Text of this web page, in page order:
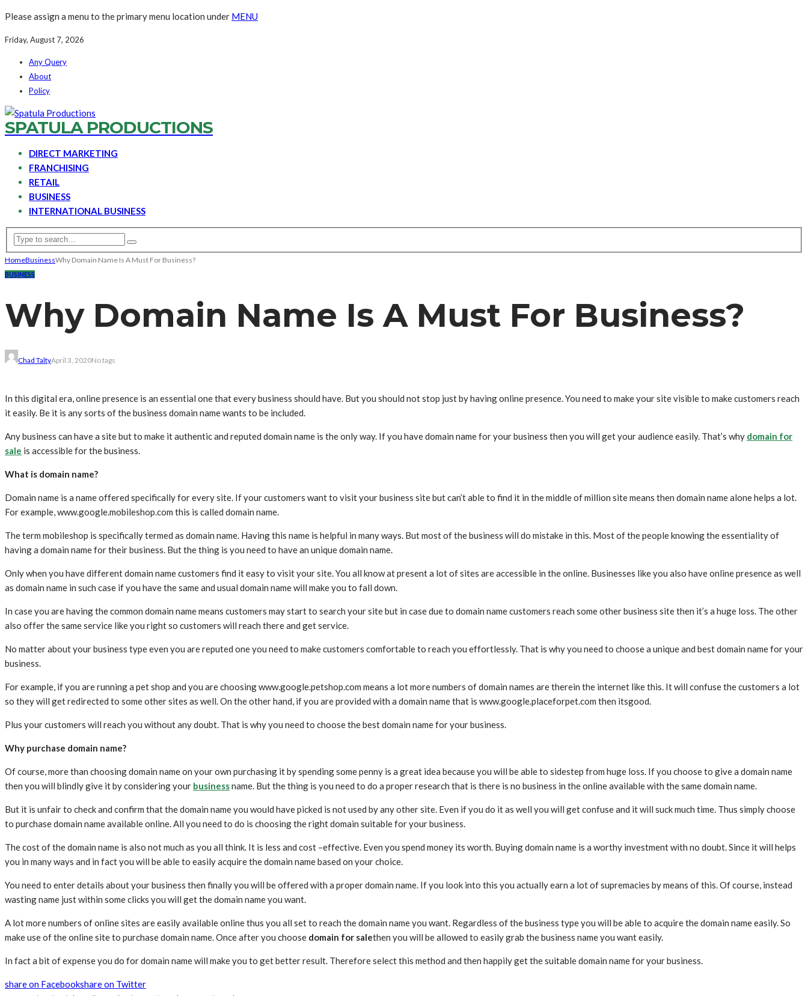
Please assign a menu to the primary menu location under MENU
Friday, August 7, 2026
Any Query
About
Policy
SPATULA PRODUCTIONS
DIRECT MARKETING
FRANCHISING
RETAIL
BUSINESS
INTERNATIONAL BUSINESS
HomeBusinessWhy Domain Name Is A Must For Business?
BUSINESS
Why Domain Name Is A Must For Business?
Chad TaltyApril 3, 2020No tags
In this digital era, online presence is an essential one that every business should have. But you should not stop just by having online presence. You need to make your site visible to make customers reach
it easily. Be it is any sorts of the business domain name wants to be included.
Any business can have a site but to make it authentic and reputed domain name is the only way. If you have domain name for your business then you will get your audience easily. That’s why domain for
sale is accessible for the business.
What is domain name?
Domain name is a name offered specifically for every site. If your customers want to visit your business site but can’t able to find it in the middle of million site means then domain name alone helps a lot.
For example, www.google.mobileshop.com this is called domain name.
The term mobileshop is specifically termed as domain name. Having this name is helpful in many ways. But most of the business will do mistake in this. Most of the people knowing the essentiality of
having a domain name for their business. But the thing is you need to have an unique domain name.
Only when you have different domain name customers find it easy to visit your site. You all know at present a lot of sites are accessible in the online. Businesses like you also have online presence as well
as domain name in such case if you have the same and usual domain name will make you to fall down.
In case you are having the common domain name means customers may start to search your site but in case due to domain name customers reach some other business site then it’s a huge loss. The other
also offer the same service like you right so customers will reach there and get service.
No matter about your business type even you are reputed one you need to make customers comfortable to reach you effortlessly. That is why you need to choose a unique and best domain name for your
business.
For example, if you are running a pet shop and you are choosing www.google.petshop.com means a lot more numbers of domain names are therein the internet like this. It will confuse the customers a lot
so they will get redirected to some other sites as well. On the other hand, if you are provided with a domain name that is www.google.placeforpet.com then itsgood.
Plus your customers will reach you without any doubt. That is why you need to choose the best domain name for your business.
Why purchase domain name?
Of course, more than choosing domain name on your own purchasing it by spending some penny is a great idea because you will be able to sidestep from huge loss. If you choose to give a domain name
then you will blindly give it by considering your businessname. But the thing is you need to do a proper research that is there is no business in the online available with the same domain name.
But it is unfair to check and confirm that the domain name you would have picked is not used by any other site. Even if you do it as well you will get confuse and it will suck much time. Thus simply choose
to purchase domain name available online. All you need to do is choosing the right domain suitable for your business.
The cost of the domain name is also not much as you all think. It is less and cost –effective. Even you spend money its worth. Buying domain name is a worthy investment with no doubt. Since it will helps
you in many ways and in fact you will be able to easily acquire the domain name based on your choice.
You need to enter details about your business then finally you will be offered with a proper domain name. If you look into this you actually earn a lot of supremacies by means of this. Of course, instead
wasting name just within some clicks you will get the domain name you want.
A lot more numbers of online sites are easily available online thus you all set to reach the domain name you want. Regardless of the business type you will be able to acquire the domain name easily. So
make use of the online site to purchase domain name. Once after you choose domain for salethen you will be allowed to easily grab the business name you want easily.
In fact a bit of expense you do for domain name will make you to get better result. Therefore select this method and then happily get the suitable domain name for your business.
share on Facebookshare on Twitter